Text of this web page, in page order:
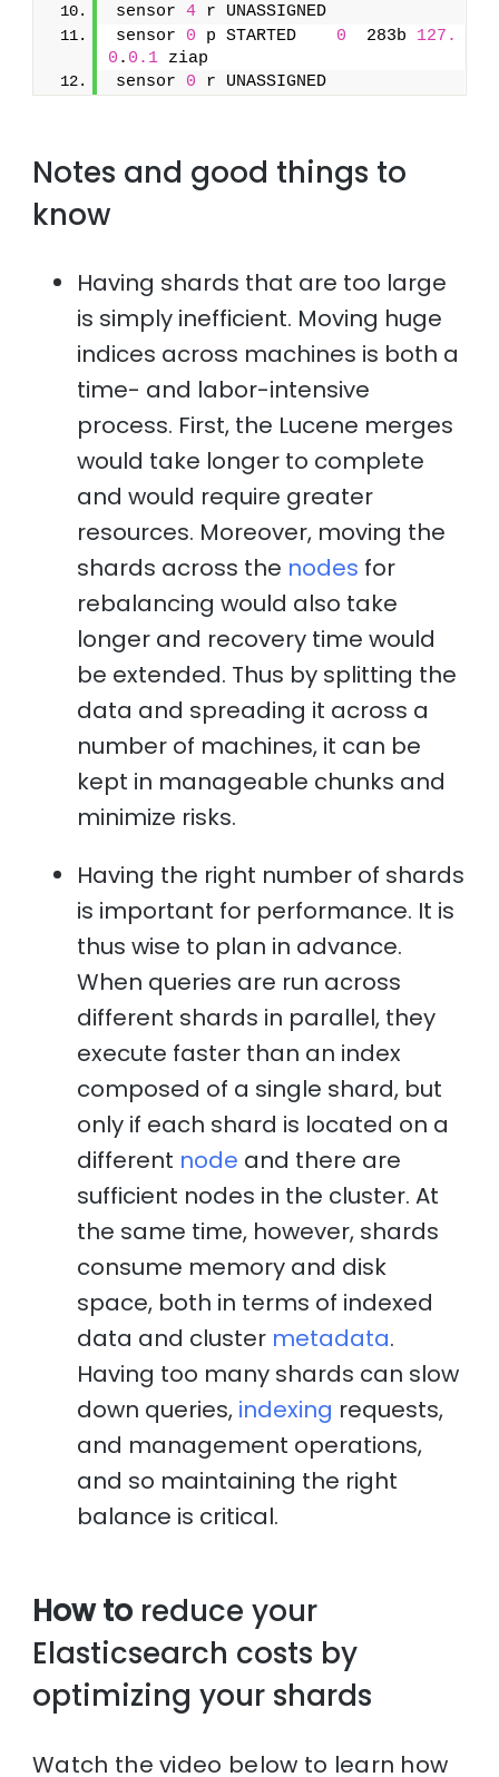
sensor 4
sensor 0 p STARTED 0
  283b
127.
0 . 0.1 ziap
sensor 0 r UNASSIGNED
Notes and good things to
know
Having shards that are too large
is simply inefficient. Moving huge
indices across machines is both a
time- and labor-intensive
process. First, the Lucene merges
would take longer to complete
and would require greater
resources. Moreover, moving the
shards across the nodes for
rebalancing would also take
longer and recovery time would
be extended. Thus by splitting the
data and spreading it across a
number of machines, it can be
kept in manageable chunks and
minimize risks.
Having the right number of shards
is important for performance. It is
thus wise to plan in advance.
When queries are run across
different shards in parallel, they
execute faster than an index
composed of a single shard, but
only if each shard is located on a
different node and there are
sufficient nodes in the cluster. At
the same time, however, shards
consume memory and disk
space, both in terms of indexed
data and cluster metadata.
Having too many shards can slow
down queries, indexing requests,
and management operations,
and so maintaining the right
balance is critical.
How to reduce your
Elasticsearch costs by
optimizing your shards
Watch the video below to learn how